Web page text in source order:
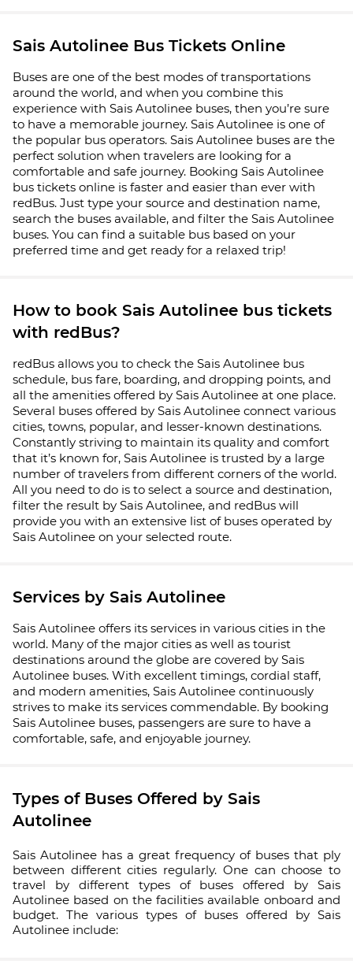
Sais Autolinee Bus Tickets Online
Buses are one of the best modes of transportations
around the world, and when you combine this
experience with Sais Autolinee buses, then you’re sure
to have a memorable journey. Sais Autolinee is one of
the popular bus operators. Sais Autolinee buses are the
perfect solution when travelers are looking for a
comfortable and safe journey. Booking Sais Autolinee
bus tickets online is faster and easier than ever with
redBus. Just type your source and destination name,
search the buses available, and filter the Sais Autolinee
buses. You can find a suitable bus based on your
preferred time and get ready for a relaxed trip!
How to book Sais Autolinee bus tickets
with redBus?
redBus allows you to check the Sais Autolinee bus
schedule, bus fare, boarding, and dropping points, and
all the amenities offered by Sais Autolinee at one place.
Several buses offered by Sais Autolinee connect various
cities, towns, popular, and lesser-known destinations.
Constantly striving to maintain its quality and comfort
that it’s known for, Sais Autolinee is trusted by a large
number of travelers from different corners of the world.
All you need to do is to select a source and destination,
filter the result by Sais Autolinee, and redBus will
provide you with an extensive list of buses operated by
Sais Autolinee on your selected route.
Services by Sais Autolinee
Sais Autolinee offers its services in various cities in the
world. Many of the major cities as well as tourist
destinations around the globe are covered by Sais
Autolinee buses. With excellent timings, cordial staff,
and modern amenities, Sais Autolinee continuously
strives to make its services commendable. By booking
Sais Autolinee buses, passengers are sure to have a
comfortable, safe, and enjoyable journey.
Types of Buses Offered by Sais
Autolinee
Sais Autolinee has a great frequency of buses that ply
between different cities regularly. One can choose to
travel by different types of buses offered by Sais
Autolinee based on the facilities available onboard and
budget. The various types of buses offered by Sais
Autolinee include: